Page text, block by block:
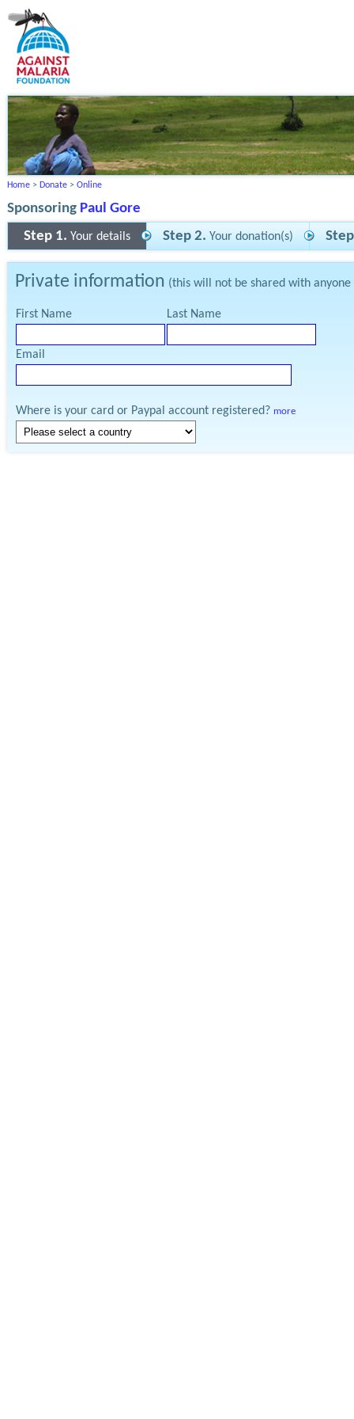
Home > Donate > Online
Sponsoring Paul Gore
Step 1. Your details Step 2. Your donation(s)
Private information (this will not be shared with
First Name Last Name
Email
Where is your card or Paypal account registered? more